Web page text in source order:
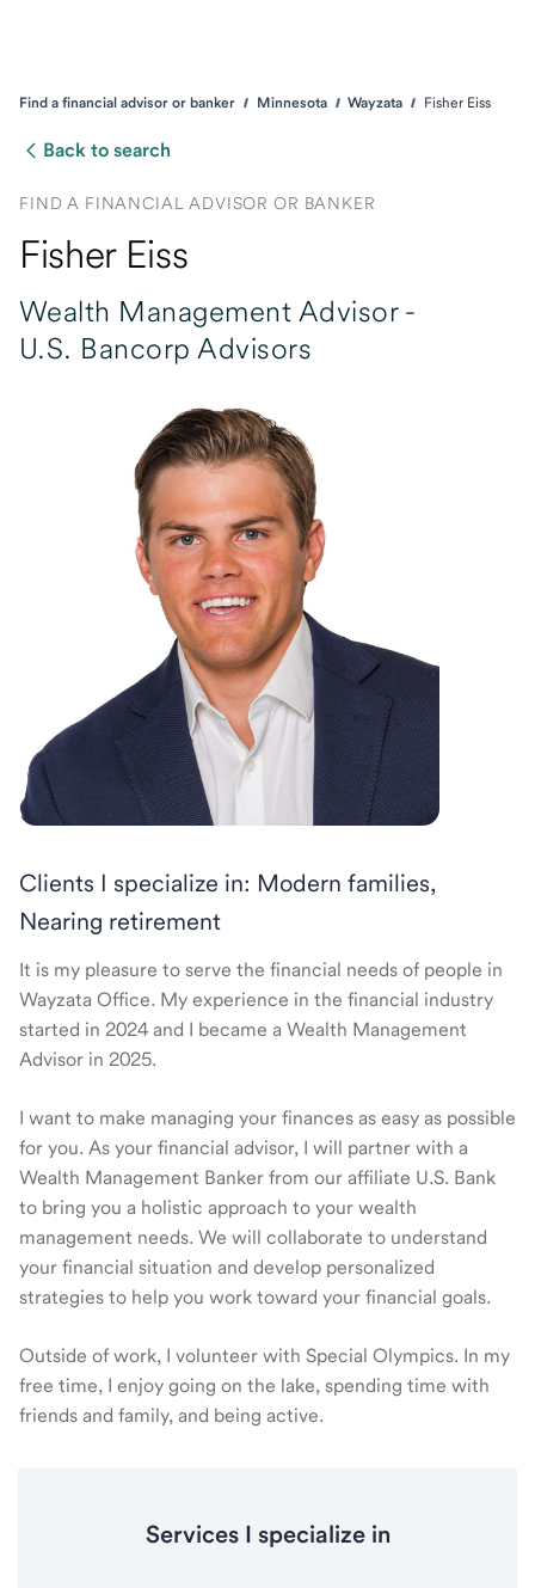
Find a financial advisor or banker Minnesota Wayzata Fisher Eiss
Back to search
FIND A FINANCIAL ADVISOR OR BANKER
Fisher Eiss
Wealth Management Advisor -
U.S. Bancorp Advisors
Clients I specialize in: Modern families,
Nearing retirement
It is my pleasure to serve the financial needs of people in
Wayzata Office. My experience in the financial industry
started in 2024 and I became a Wealth Management
Advisor in 2025.
I want to make managing your finances as easy as possible
for you. As your financial advisor, I will partner with a
Wealth Management Banker from our affiliate U.S. Bank
to bring you a holistic approach to your wealth
management needs. We will collaborate to understand
your financial situation and develop personalized
strategies to help you work toward your financial goals.
Outside of work, I volunteer with Special Olympics. In my
free time, I enjoy going on the lake, spending time with
friends and family, and being active.
Services I specialize in